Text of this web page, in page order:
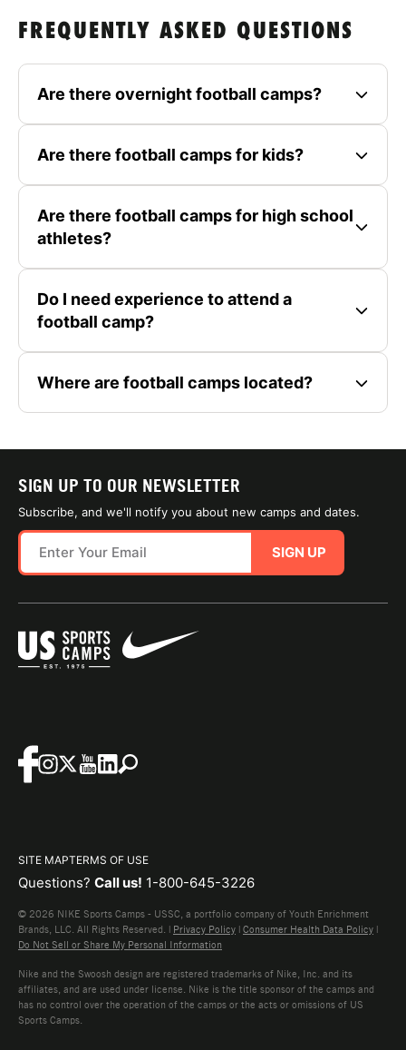
FREQUENTLY ASKED QUESTIONS
Are there overnight football camps?
Are there football camps for kids?
Are there football camps for high school
athletes?
Do I need experience to attend a
football camp?
Where are football camps located?
SIGN UP TO OUR NEWSLETTER
Subscribe, and we'll notify you about new camps and dates.
SIGN UP
SITE MAPTERMS OF USE
Questions? Call us! 1-800-645-3226
© 2026 NIKE Sports Camps - USSC, a portfolio company of Youth Enrichment
Brands, LLC. All Rights Reserved. | Privacy Policy | Consumer Health Data Policy |
Do Not Sell or Share My Personal Information
Nike and the Swoosh design are registered trademarks of Nike, Inc. and its
affiliates, and are used under license. Nike is the title sponsor of the camps and
has no control over the operation of the camps or the acts or omissions of US
Sports Camps.